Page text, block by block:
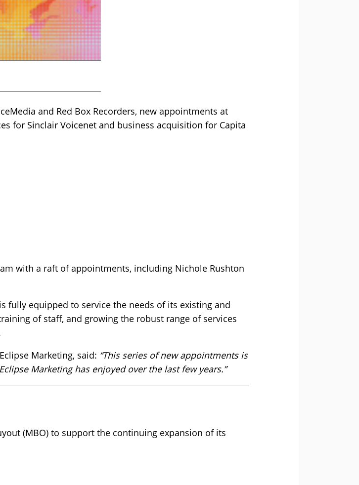
and Red Box Recorders, new appointments at
for Sinclair Voicenet and business acquisition for Capita
with a raft of appointments, including Nichole Rushton
fully equipped to service the needs of its existing and
of staff, and growing the robust range of services
Marketing, said: “This series of new appointments is
Marketing has enjoyed over the last few years.”
(MBO) to support the continuing expansion of its